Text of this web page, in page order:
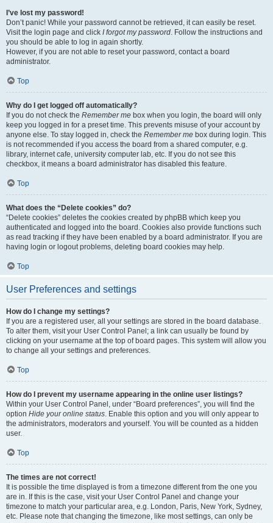
I’ve lost my password!
Don’t panic! While your password cannot be retrieved, it can easily be reset.
Visit the login page and click I forgot my password. Follow the instructions and
you should be able to log in again shortly.
However, if you are not able to reset your password, contact a board
administrator.
Top
Why do I get logged off automatically?
If you do not check the Remember me box when you login, the board will only
keep you logged in for a preset time. This prevents misuse of your account by
anyone else. To stay logged in, check the Remember me box during login. This
is not recommended if you access the board from a shared computer, e.g.
library, internet cafe, university computer lab, etc. If you do not see this
checkbox, it means a board administrator has disabled this feature.
Top
What does the “Delete cookies” do?
“Delete cookies” deletes the cookies created by phpBB which keep you
authenticated and logged into the board. Cookies also provide functions such
as read tracking if they have been enabled by a board administrator. If you are
having login or logout problems, deleting board cookies may help.
Top
User Preferences and settings
How do I change my settings?
If you are a registered user, all your settings are stored in the board database.
To alter them, visit your User Control Panel; a link can usually be found by
clicking on your username at the top of board pages. This system will allow you
to change all your settings and preferences.
Top
How do I prevent my username appearing in the online user listings?
Within your User Control Panel, under “Board preferences”, you will find the
option Hide your online status. Enable this option and you will only appear to
the administrators, moderators and yourself. You will be counted as a hidden
user.
Top
The times are not correct!
It is possible the time displayed is from a timezone different from the one you
are in. If this is the case, visit your User Control Panel and change your
timezone to match your particular area, e.g. London, Paris, New York, Sydney,
etc. Please note that changing the timezone, like most settings, can only be